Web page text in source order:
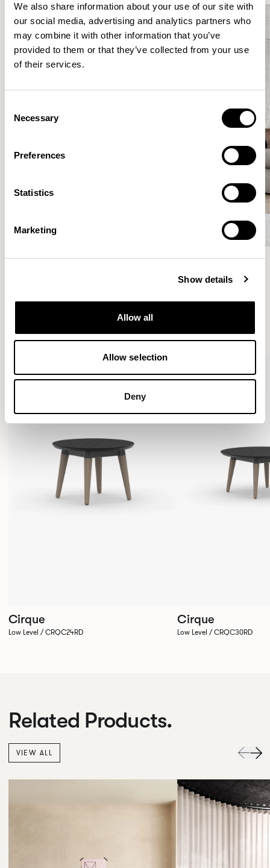
We also share information about your use of our site with
our social media, advertising and analytics partners who
may combine it with other information that you’ve
provided to them or that they’ve collected from your use
of their services.
Selection
Necessary
Preferences
Statistics
Marketing
Show details
Allow all
Allow selection
Deny
Cirque
Low Level / CRQC24RD
Cirque
Low Level / CRQC30RD
Related Products.
VIEW ALL